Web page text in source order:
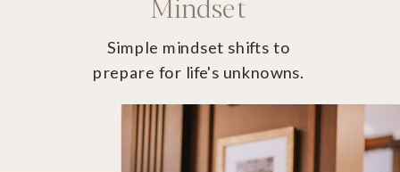
Simple mindset shifts to
prepare for life's unknowns.